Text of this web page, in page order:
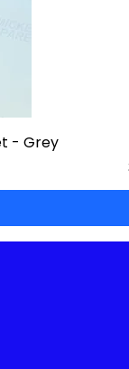
- Grey